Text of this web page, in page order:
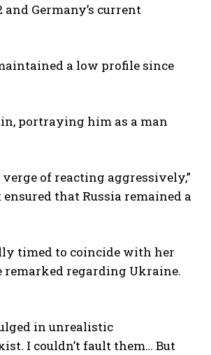
Germany’s current
a low profile since
portraying him as a man
of reacting aggressively,”
that Russia remained a
timed to coincide with her
remarked regarding Ukraine.
in unrealistic
I couldn’t fault them… But